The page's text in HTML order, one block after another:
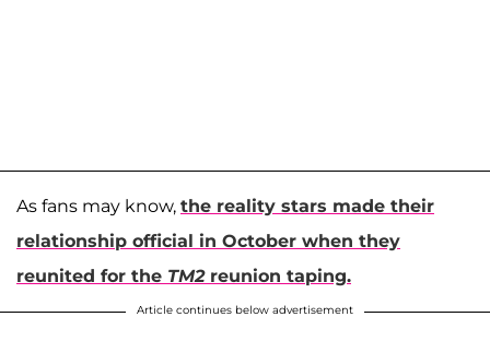
As fans may know, the reality stars made their
relationship official in October when they
reunited for the TM2reunion taping.
Article continues below advertisement